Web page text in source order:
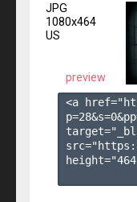
JPG
1080x464
US
preview
<a
p=28&s=0